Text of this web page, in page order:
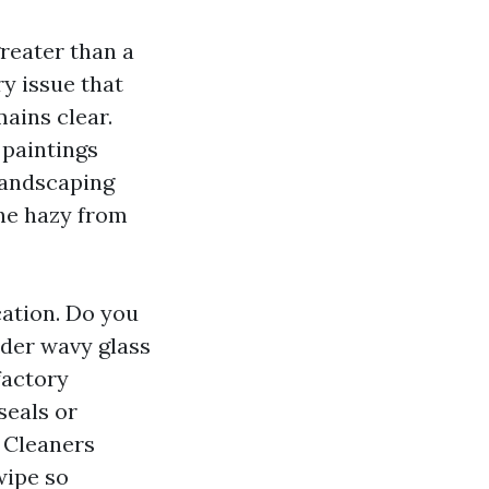
than a
issue that
clear.
hazy from
Do you
wavy glass
or
so